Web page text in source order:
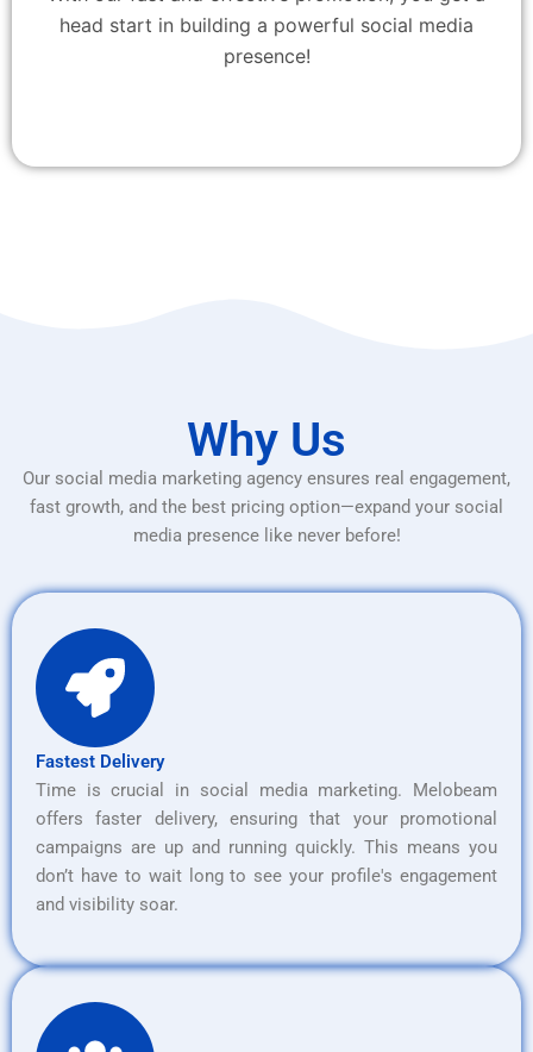
head start in building a powerful social media
presence!
Why Us
Our social media marketing agency ensures real engagement,
fast growth, and the best pricing option—expand your social
media presence like never before!
Fastest Delivery
Time is crucial in social media marketing. Melobeam
offers faster delivery, ensuring that your promotional
campaigns are up and running quickly. This means you
don’t have to wait long to see your profile's engagement
and visibility soar.